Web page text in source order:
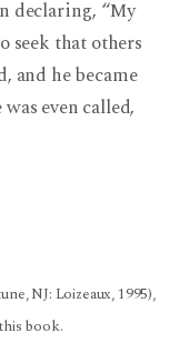
declaring, “My
seek that others
and he became
even called,
NJ: Loizeaux, 1995),
book.